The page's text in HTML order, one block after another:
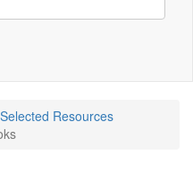
Resources